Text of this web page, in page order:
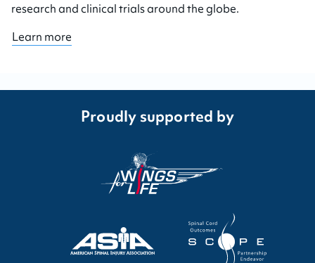
research and clinical trials around the globe.
Learn more
Proudly supported by